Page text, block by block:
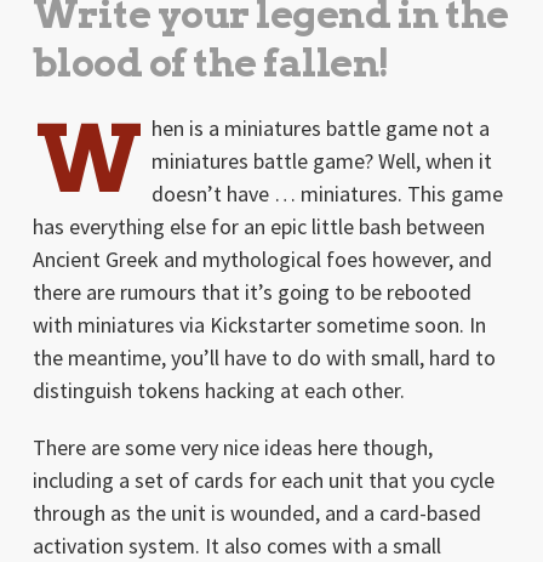
Write your legend in the
blood of the fallen!
W hen is a miniatures battle game not a
miniatures battle game? Well, when it
doesn’t have … miniatures. This game
has everything else for an epic little bash between
Ancient Greek and mythological foes however, and
there are rumours that it’s going to be rebooted
with miniatures via Kickstarter sometime soon. In
the meantime, you’ll have to do with small, hard to
distinguish tokens hacking at each other.
There are some very nice ideas here though,
including a set of cards for each unit that you cycle
through as the unit is wounded, and a card-based
activation system. It also comes with a small